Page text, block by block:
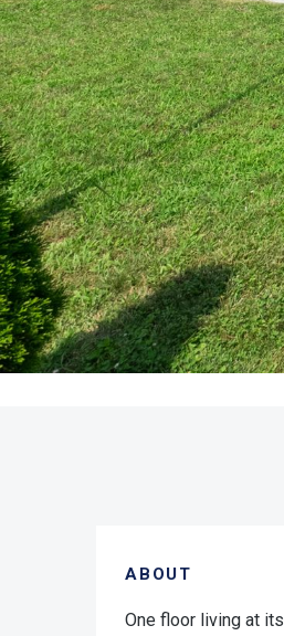
ABOUT
One floor living at